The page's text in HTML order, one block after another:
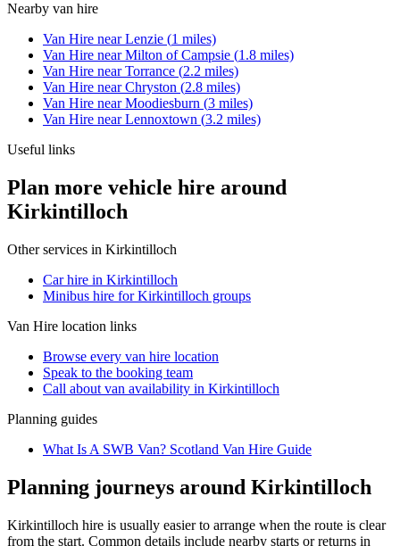
Nearby van hire
Van Hire nearLenzie (1 miles)
Van Hire nearMilton of Campsie (1.8 miles)
Van Hire nearTorrance (2.2 miles)
Van Hire nearChryston (2.8 miles)
Van Hire nearMoodiesburn (3 miles)
Van Hire nearLennoxtown (3.2 miles)
Useful links
Plan more vehicle hire around
Kirkintilloch
Other services in Kirkintilloch
Car hire in Kirkintilloch
Minibus hire for Kirkintilloch groups
Van Hire location links
Browse every van hire location
Speak to the booking team
Call about van availability in Kirkintilloch
Planning guides
What Is A SWB Van? Scotland Van Hire Guide
Planning journeys around Kirkintilloch
Kirkintilloch hire is usually easier to arrange when the route is clear
from the start. Common details include nearby starts or returns in